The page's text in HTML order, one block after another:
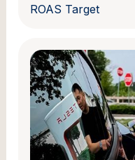
ROAS Target